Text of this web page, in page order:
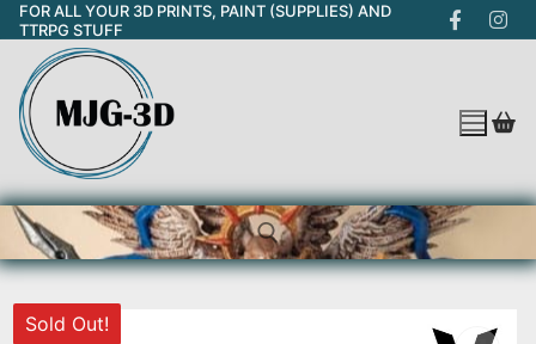
Skip
to
content
FOR ALL YOUR 3D PRINTS, PAINT (SUPPLIES) AND
TTRPG STUFF
Sold Out!